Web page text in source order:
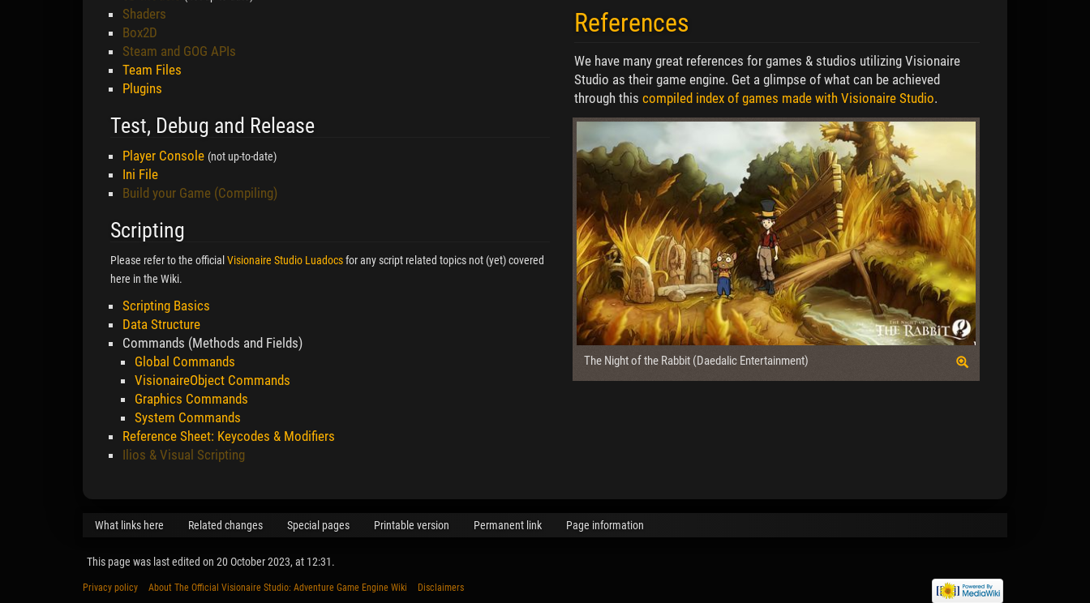
Shaders
Box2D
Steam and GOG APIs
Team Files
Plugins
Test, Debug and Release
Player Console (not up-to-date)
Ini File
Build your Game (Compiling)
Scripting
Please refer to the official Visionaire Studio Luadocsfor any script related topics not (yet) covered
here in the Wiki.
Scripting Basics
Data Structure
Commands (Methods and Fields)
Global Commands
VisionaireObject Commands
Graphics Commands
System Commands
Reference Sheet: Keycodes & Modifiers
Ilios & Visual Scripting
References
We have many great references for games & studios utilizing Visionaire
Studio as their game engine. Get a glimpse of what can be achieved
through this compiled index of games made with Visionaire Studio.
The Night of the Rabbit (Daedalic Entertainment)
What links here Related changes Special pages Printable version Permanent link Page information
This page was last edited on 20 October 2023, at 12:31.
Privacy policy About The Official Visionaire Studio: Adventure Game Engine Wiki Disclaimers